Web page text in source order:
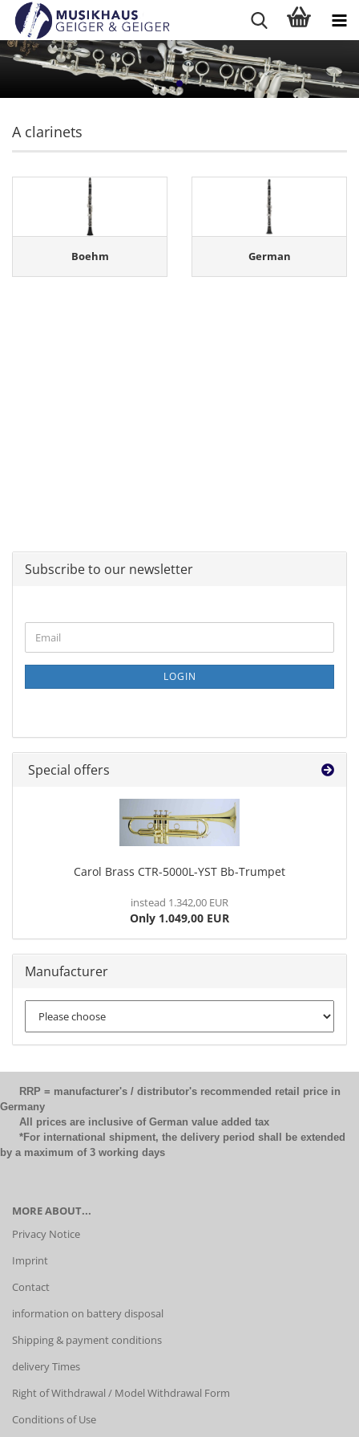
A clarinets
Boehm German
Subscribe to our newsletter
TO
NEWSLETTER
PAGE
Email
LOGIN
Special offers
Carol Brass CTR-5000L-YST Bb-Trumpet
instead 1.342,00 EUR
Only 1.049,00 EUR
Manufacturer
RRP = manufacturer's / distributor's recommended retail price in
Germany
All prices are inclusive of German value added tax
*For international shipment, the delivery period shall be extended
by a maximum of 3 working days
MORE ABOUT...
Privacy Notice
Imprint
Contact
information on battery disposal
Shipping & payment conditions
delivery Times
Right of Withdrawal / Model Withdrawal Form
Conditions of Use